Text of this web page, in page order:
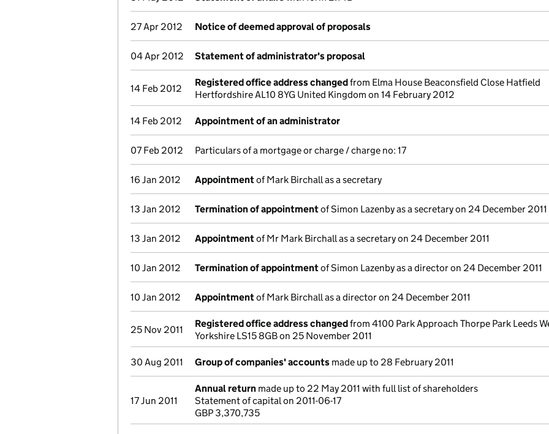
27 Apr 2012 Notice of deemed approval of proposals
04 Apr 2012 Statement of administrator's proposal
14 Feb 2012
Registered office address changedfrom Elma House Beaconsfield Close Hatfield
Hertfordshire AL10 8YG United Kingdom on 14 February 2012
14 Feb 2012 Appointment of an administrator
07 Feb 2012 Particulars of a mortgage or charge / charge no: 17
16 Jan 2012 Appointmentof Mark Birchall as a secretary
13 Jan 2012 Termination of appointmentof Simon Lazenby as a secretary on 24 December 2011
13 Jan 2012 Appointmentof Mr Mark Birchall as a secretary on 24 December 2011
10 Jan 2012 Termination of appointmentof Simon Lazenby as a director on 24 December 2011
10 Jan 2012 Appointmentof Mark Birchall as a director on 24 December 2011
25 Nov 2011
Registered office address changedfrom 4100 Park Approach Thorpe Park Leeds
Yorkshire LS15 8GB on 25 November 2011
30 Aug 2011 Group of companies' accounts made up to 28 February 2011
17 Jun 2011
Annual return made up to 22 May 2011 with full list of shareholders
Statement of capital on 2011-06-17
GBP 3,370,735